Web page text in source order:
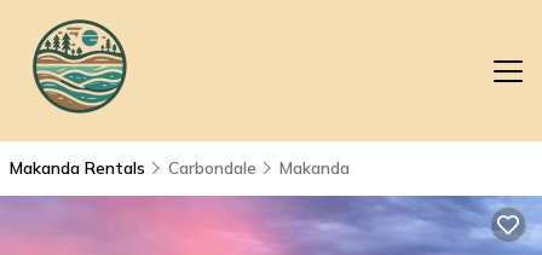
Makanda Rentals Carbondale Makanda